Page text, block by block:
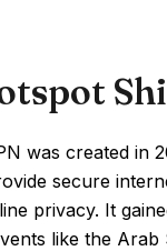
was created in
secure
privacy. It
like the Arab